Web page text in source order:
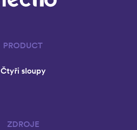
PRODUCT
Čtyři sloupy
ZDROJE